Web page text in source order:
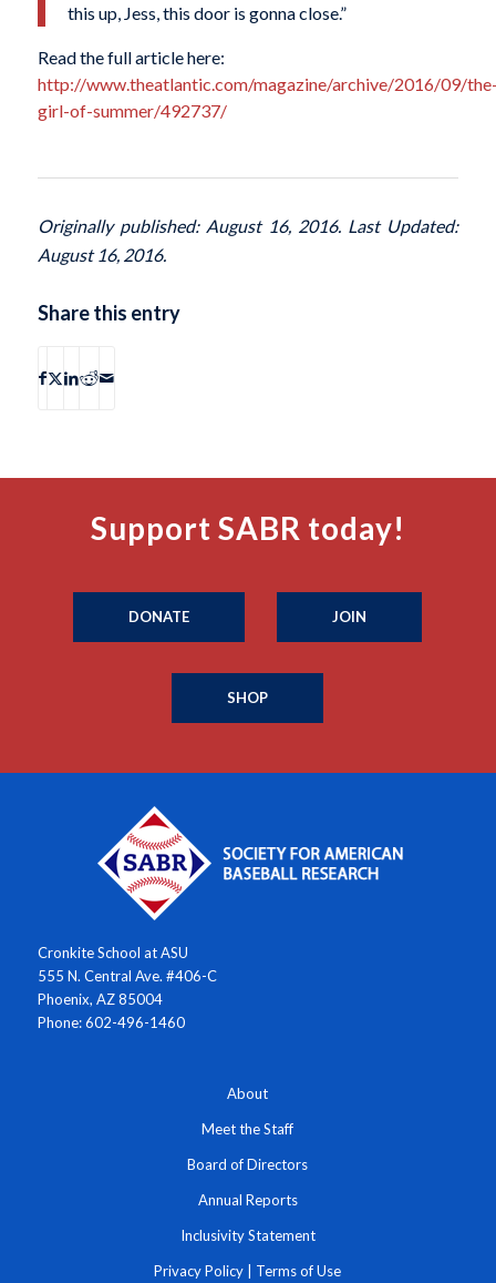
this up, Jess, this door is gonna close.”
Read the full article here:
http://www.theatlantic.com/magazine/archive/2016/09/
girl-of-summer/492737/
Originally published: August 16, 2016. Last Updated:
August 16, 2016.
Share this entry
Support SABR today!
DONATE JOIN
SHOP
Cronkite School at ASU
555 N. Central Ave. #406-C
Phoenix, AZ 85004
Phone: 602-496-1460
About
Meet the Staff
Board of Directors
Annual Reports
Inclusivity Statement
Privacy Policy Terms of Use